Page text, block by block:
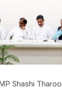
Shashi